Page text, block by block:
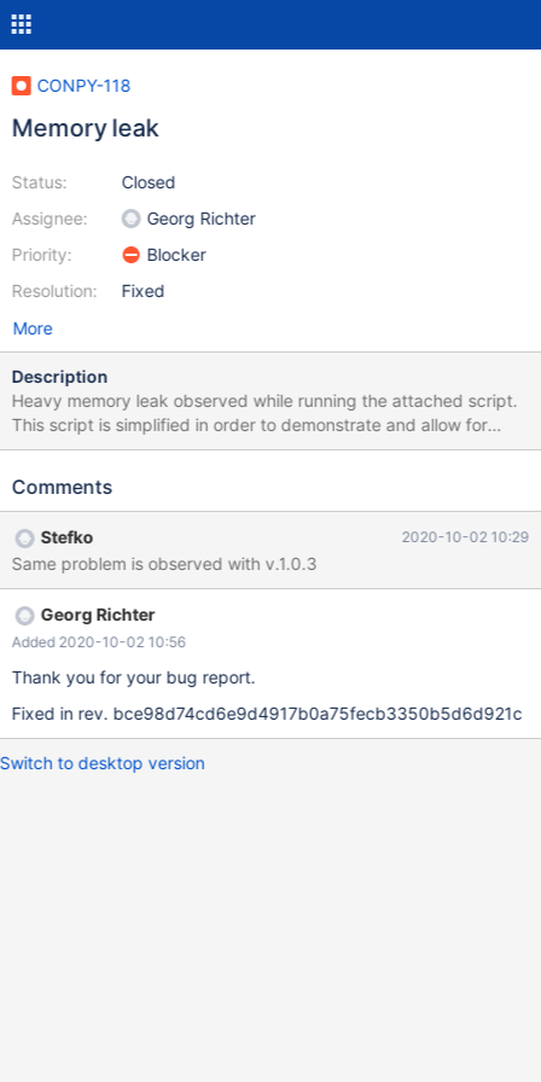
CONPY-118
Memory leak
Status:
Assignee:
Priority:
Resolution:
Closed
Georg Richter
Blocker
Fixed
More
Description
Heavy memory leak observed while running the attached script.
This script is simplified in order to demonstrate and allow for
replication of the issue. It looks like the leak is around
issue as shortly the script eats enormous amount of memory. The
SQL SELECT operations. With this memory leak we can not use
mariadb. Same script with mysql connector shows no memory
leaks.
Comments
Stefko 2020-10-02 10:29
Same problem is observed with v.1.0.3
Georg Richter
Added 2020-10-02 10:56
Thank you for your bug report.
Fixed in rev. bce98d74cd6e9d4917b0a75fecb3350b5d6d921c
Switch to desktop version